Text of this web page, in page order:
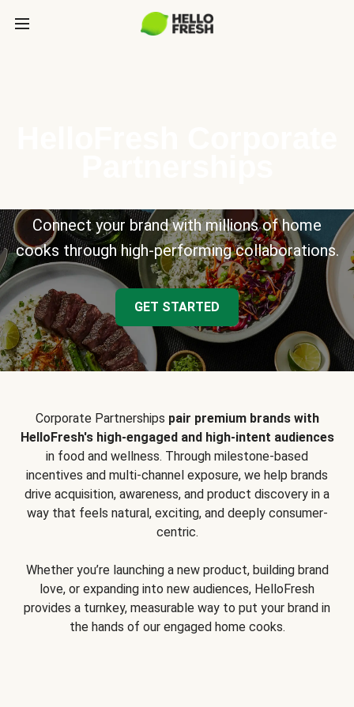
Connect your brand with millions of home
cooks through high-performing collaborations.
GET STARTED
Corporate Partnerships pair premium brands with
HelloFresh's high-engaged and high-intent audiences
in food and wellness. Through milestone-based
incentives and multi-channel exposure, we help brands
drive acquisition, awareness, and product discovery in a
way that feels natural, exciting, and deeply consumer-
centric.
Whether you’re launching a new product, building brand
love, or expanding into new audiences, HelloFresh
provides a turnkey, measurable way to put your brand in
the hands of our engaged home cooks.